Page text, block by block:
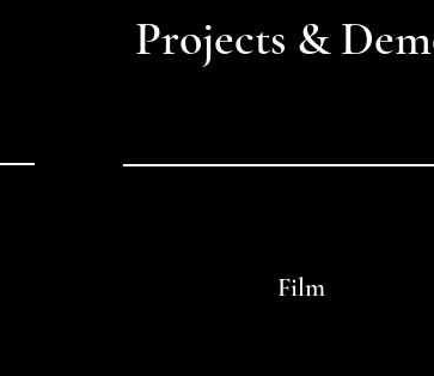
Projects &
Film